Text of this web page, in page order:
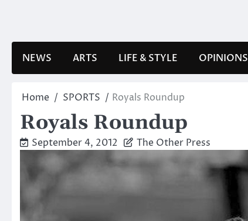
NEWS ARTS LIFE & STYLE OPINIONS
Home SPORTS Royals Roundup
Royals Roundup
September 4, 2012 The Other Press